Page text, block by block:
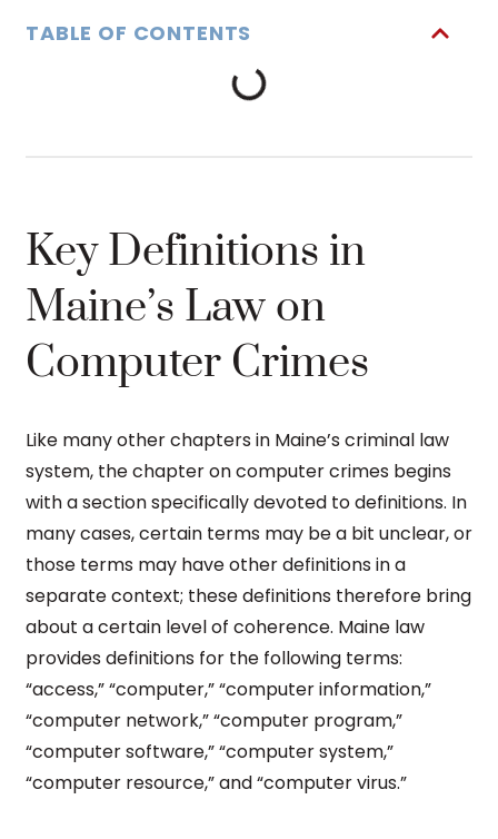
TABLE OF CONTENTS
Key Definitions in
Maine’s Law on
Computer Crimes
Like many other chapters in Maine’s criminal law
system, the chapter on computer crimes begins
with a section specifically devoted to definitions. In
many cases, certain terms may be a bit unclear, or
those terms may have other definitions in a
separate context; these definitions therefore bring
about a certain level of coherence. Maine law
provides definitions for the following terms:
“access,” “computer,” “computer information,”
“computer network,” “computer program,”
“computer software,” “computer system,”
“computer resource,” and “computer virus.”